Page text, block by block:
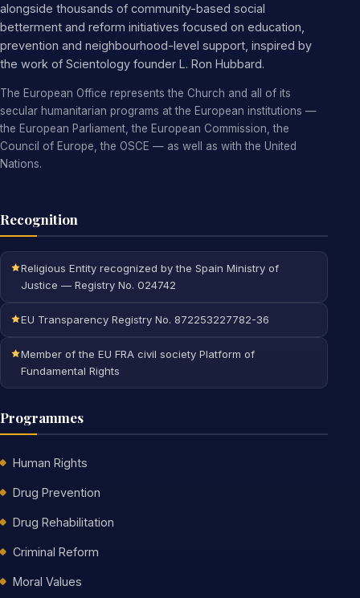
alongside thousands of community-based social
betterment and reform initiatives focused on education,
prevention and neighbourhood-level support, inspired by
the work of Scientology founder L. Ron Hubbard.
The European Office represents the Church and all of its
secular humanitarian programs at the European institutions —
the European Parliament, the European Commission, the
Council of Europe, the OSCE — as well as with the United
Nations.
Recognition
Religious Entity recognized by the Spain Ministry of
Justice — Registry No. 024742
EU Transparency Registry No. 872253227782-36
Member of the EU FRA civil society Platform of
Fundamental Rights
Programmes
Human Rights
Drug Prevention
Drug Rehabilitation
Criminal Reform
Moral Values